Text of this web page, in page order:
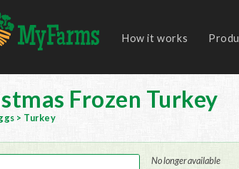
How it works
Frozen Turkey
> Turkey
No longer available